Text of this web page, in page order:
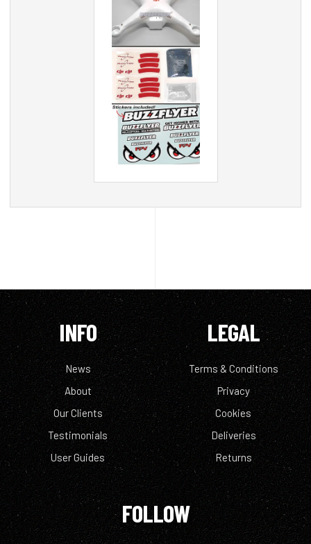
INFO
News
About
Our Clients
Testimonials
User Guides
LEGAL
Terms & Conditions
Privacy
Cookies
Deliveries
Returns
FOLLOW